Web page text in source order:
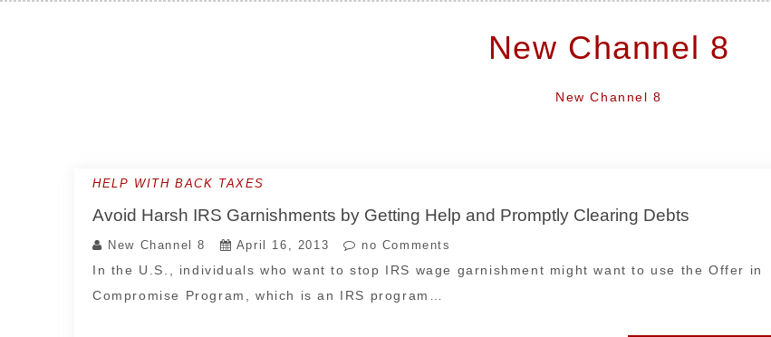
New Channel 8
New Channel 8
HELP WITH BACK TAXES
Avoid Harsh IRS Garnishments by Getting Help and Promptly Clearing Debts
New Channel 8 April 16, 2013 no Comments
In the U.S., individuals who want to stop IRS wage garnishment might want to use the Offer in
Compromise Program, which is an IRS program…